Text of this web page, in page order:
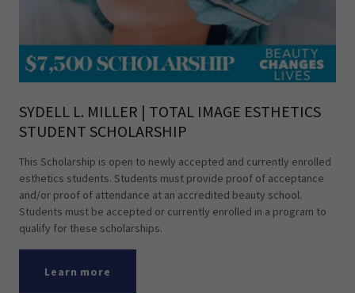
SYDELL L. MILLER | TOTAL IMAGE ESTHETICS
STUDENT SCHOLARSHIP
This Scholarship is open to newly accepted and currently enrolled
esthetics students. Students must provide proof of acceptance
and/or proof of attendance at an accredited beauty school.
Students must be accepted or currently enrolled in a program to
qualify for these scholarships.
Learn more